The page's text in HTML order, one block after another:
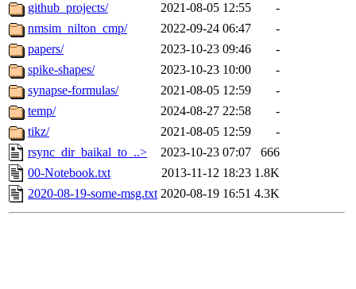
github_projects/
2021-08-05 12:55
-
nmsim_nilton_cmp/
2022-09-24 06:47
-
papers/
2023-10-23 09:46
-
spike-shapes/
2023-10-23 10:00
-
synapse-formulas/
2021-08-05 12:59
-
temp/
2024-08-27 22:58
-
tikz/
2021-08-05 12:59
-
rsync_dir_baikal_to_..>
2023-10-23 07:07
666
00-Notebook.txt
2013-11-12 18:23 1.8K
2020-08-19-some-msg.txt 2020-08-19 16:51 4.3K